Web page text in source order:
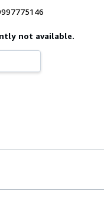
not available.